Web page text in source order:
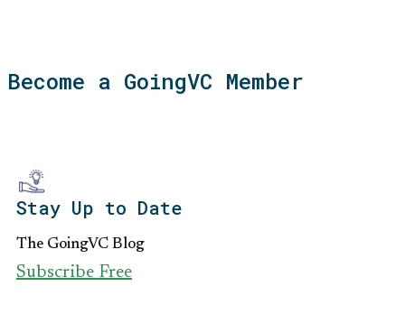
Become a GoingVC Member
Stay Up to Date
The GoingVC Blog
Subscribe Free